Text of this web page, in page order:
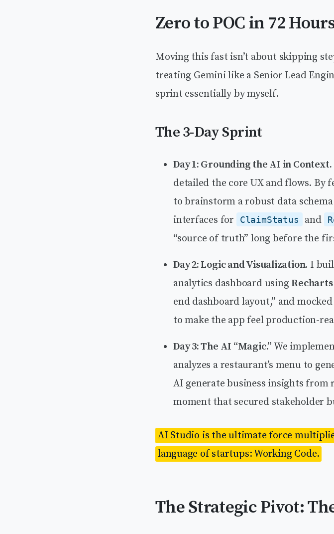
Zero to POC in 72
Moving this fast isn’t about skipping
treating Gemini like a Senior Lead
sprint essentially by myself.
The 3-Day Sprint
Day 1: Grounding the AI in Context.
detailed the core UX and flows. By
to brainstorm a robust data
interfaces for
ClaimStatus and
“source of truth” long before the
Day 2: Logic and Visualization. I
analytics dashboard using Recharts
end dashboard layout,” and
to make the app feel production-
Day 3: The AI “Magic.” We
analyzes a restaurant’s menu to
AI generate business insights from
moment that secured stakeholder
AI Studio is the ultimate force
language of startups: Working Code.
The Strategic Pivot: